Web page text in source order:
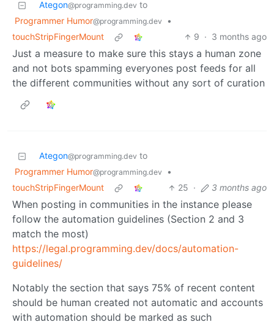
Ategon@programming.dev to
Programmer Humor@programming.dev
•
touchStripFingerMount
9 · 3 months ago
Just a measure to make sure this stays a human zone
and not bots spamming everyones post feeds for all
the different communities without any sort of curation
Ategon@programming.dev to
Programmer Humor@programming.dev
•
touchStripFingerMount
25 · 3 months ago
When posting in communities in the instance please
follow the automation guidelines (Section 2 and 3
match the most)
https://legal.programming.dev/docs/automation-
guidelines/
Notably the section that says 75% of recent content
should be human created not automatic and accounts
with automation should be marked as such